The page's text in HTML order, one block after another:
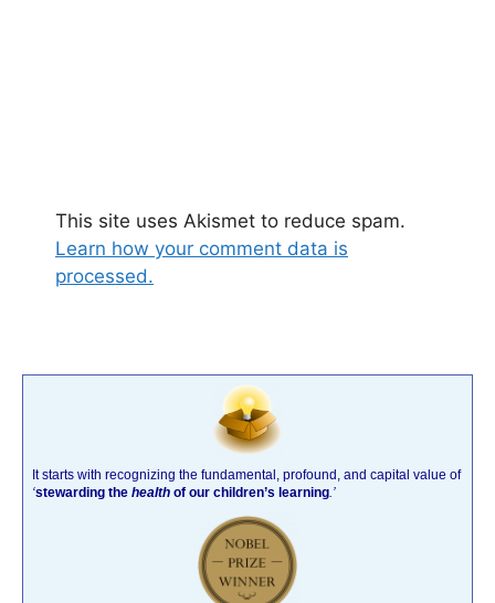
This site uses Akismet to reduce spam.
Learn how your comment data is
processed.
It starts with recognizing the fundamental, profound, and capital value of
‘stewarding the health of our children’s learning.’